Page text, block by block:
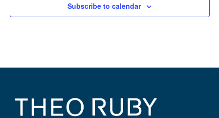
Subscribe to calendar